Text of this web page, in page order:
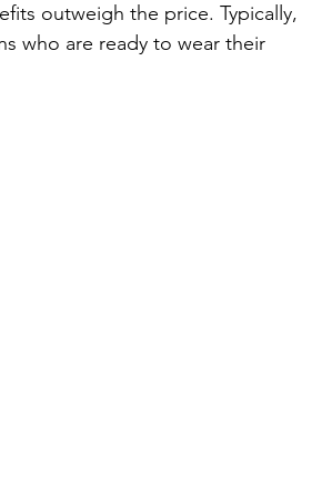
outweigh the price. Typically,
who are ready to wear their